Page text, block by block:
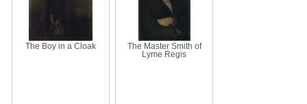
The Boy in a Cloak
The Master Smith of
Lyme Regis